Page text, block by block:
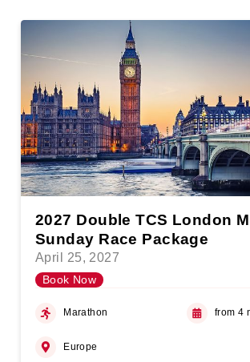
2027 Double TCS London
Sunday Race Package
April 25, 2027
Book Now
Marathon from 4
Europe